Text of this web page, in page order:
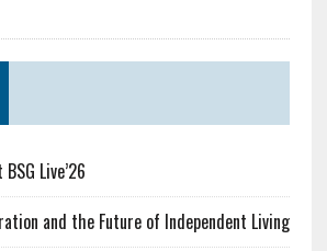
Live’26
and the Future of Independent Living